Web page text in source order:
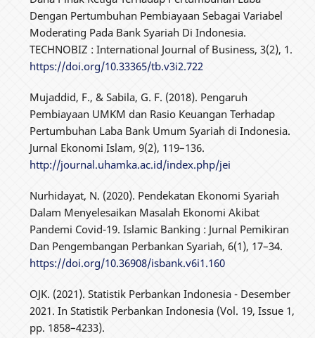
Dengan Pertumbuhan Pembiayaan Sebagai Variabel
Moderating Pada Bank Syariah Di Indonesia.
TECHNOBIZ : International Journal of Business, 3(2), 1.
https://doi.org/10.33365/tb.v3i2.722
Mujaddid, F., & Sabila, G. F. (2018). Pengaruh
Pembiayaan UMKM dan Rasio Keuangan Terhadap
Pertumbuhan Laba Bank Umum Syariah di Indonesia.
Jurnal Ekonomi Islam, 9(2), 119–136.
http://journal.uhamka.ac.id/index.php/jei
Nurhidayat, N. (2020). Pendekatan Ekonomi Syariah
Dalam Menyelesaikan Masalah Ekonomi Akibat
Pandemi Covid-19. Islamic Banking : Jurnal Pemikiran
Dan Pengembangan Perbankan Syariah, 6(1), 17–34.
https://doi.org/10.36908/isbank.v6i1.160
OJK. (2021). Statistik Perbankan Indonesia - Desember
2021. In Statistik Perbankan Indonesia (Vol. 19, Issue 1,
pp. 1858–4233).